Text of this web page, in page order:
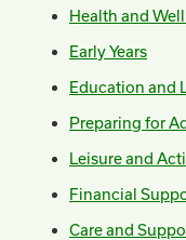
Health and
Early Years
Education and
Preparing for
Leisure and
Financial
Care and